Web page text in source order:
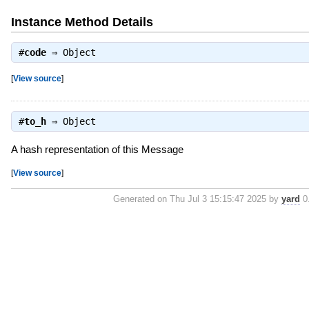
Instance Method Details
#code⇒ Object
[View source]
#to_h⇒ Object
A hash representation of this Message
[View source]
Generated on Thu Jul 3 15:15:47 2025 byyard